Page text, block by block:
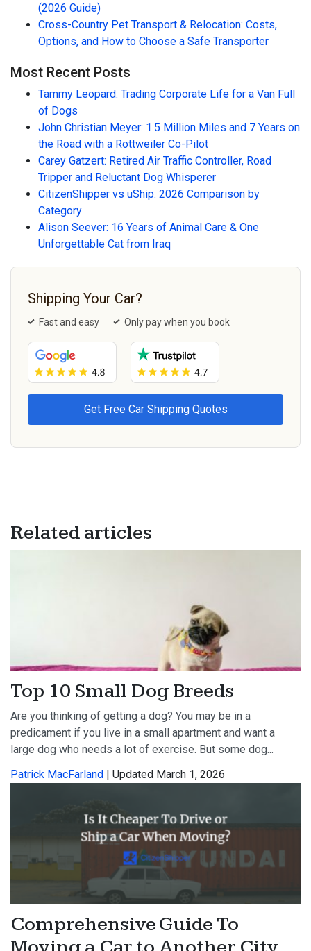
(2026 Guide)
Cross-Country Pet Transport & Relocation: Costs,
Options, and How to Choose a Safe Transporter
Most Recent Posts
Tammy Leopard: Trading Corporate Life for a Van Full
of Dogs
John Christian Meyer: 1.5 Million Miles and 7 Years on
the Road with a Rottweiler Co-Pilot
Carey Gatzert: Retired Air Traffic Controller, Road
Tripper and Reluctant Dog Whisperer
CitizenShipper vs uShip: 2026 Comparison by
Category
Alison Seever: 16 Years of Animal Care & One
Unforgettable Cat from Iraq
Shipping Your Car?
Fast and easy Only pay when you book
Related articles
Top 10 Small Dog Breeds
Are you thinking of getting a dog? You may be in a
predicament if you live in a small apartment and want a
large dog who needs a lot of exercise. But some dog...
Patrick MacFarland | Updated March 1, 2026
Comprehensive Guide To